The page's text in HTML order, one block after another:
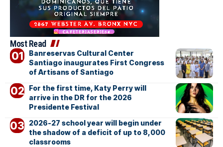
Most Read
Banreservas Cultural Center
Santiago inaugurates First Congress
of Artisans of Santiago
For the first time, Katy Perry will
arrive in the DR for the 2026
Presidente Festival
2026-27 school year will begin under
the shadow of a deficit of up to 8,000
classrooms